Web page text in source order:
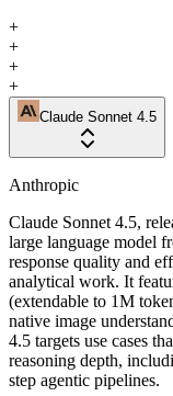
+
+
+
+
Claude Sonnet 4.5
Anthropic
Claude Sonnet 4.5,
large language model
response quality and
analytical work. It
(extendable to 1M
native image
4.5 targets use cases
reasoning depth,
step agentic pipelines.